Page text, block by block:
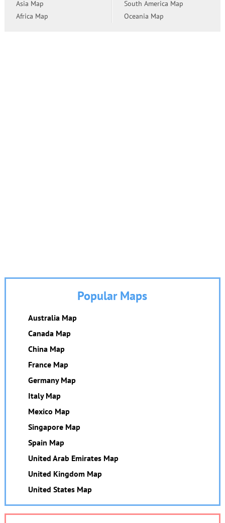
Asia Map
Africa Map
South America Map
Oceania Map
Popular Maps
Australia Map
Canada Map
China Map
France Map
Germany Map
Italy Map
Mexico Map
Singapore Map
Spain Map
United Arab Emirates Map
United Kingdom Map
United States Map